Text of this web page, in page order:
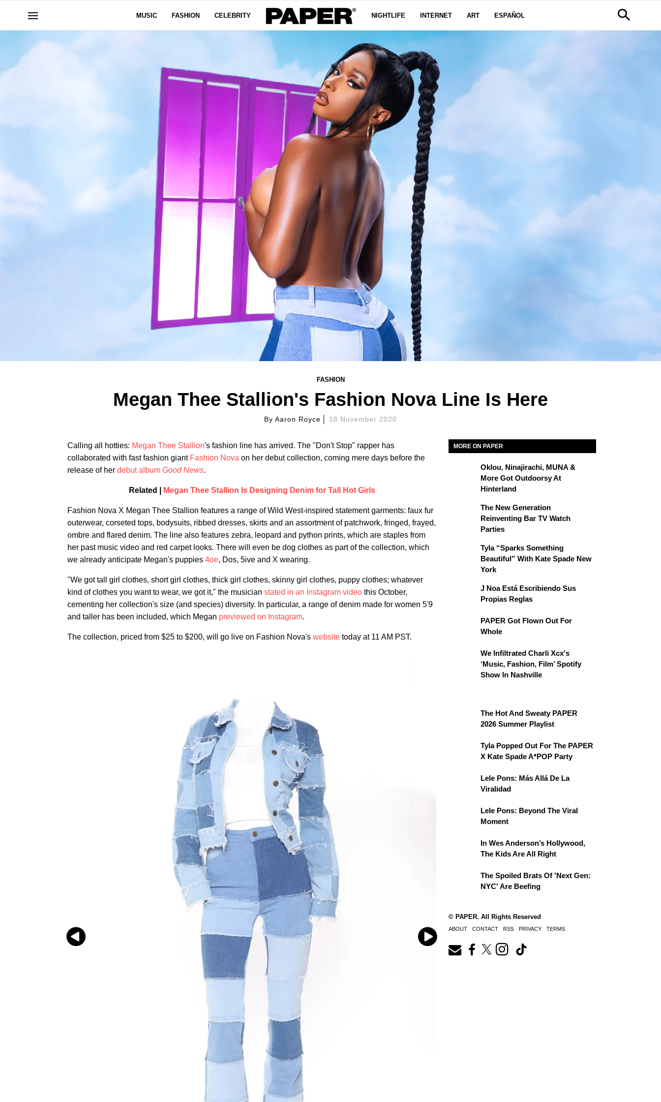
MUSIC FASHION CELEBRITY NIGHTLIFE INTERNET ART ESPAÑOL
FASHION
Megan Thee Stallion's Fashion Nova Line Is Here
ByAaron Royce 18 November 2020
Calling all hotties: Megan Thee Stallion's fashion line has arrived. The "Don't Stop" rapper has
collaborated with fast fashion giant Fashion Nova on her debut collection, coming mere days before the
release of her debut album Good News.
Related | Megan Thee Stallion Is Designing Denim for Tall Hot Girls
Fashion Nova X Megan Thee Stallion features a range of Wild West-inspired statement garments: faux fur
outerwear, corseted tops, bodysuits, ribbed dresses, skirts and an assortment of patchwork, fringed, frayed,
ombre and flared denim. The line also features zebra, leopard and python prints, which are staples from
her past music video and red carpet looks. There will even be dog clothes as part of the collection, which
we already anticipate Megan's puppies 4oe, Dos, 5ive and X wearing.
"We got tall girl clothes, short girl clothes, thick girl clothes, skinny girl clothes, puppy clothes; whatever
kind of clothes you want to wear, we got it," the musician stated in an Instagram video this October,
cementing her collection's size (and species) diversity. In particular, a range of denim made for women 5'9
and taller has been included, which Megan previewed on Instagram.
The collection, priced from $25 to $200, will go live on Fashion Nova's website today at 11 AM PST.
MORE ON PAPER
Oklou, Ninajirachi, MUNA &
More Got Outdoorsy At
Hinterland
The New Generation
Reinventing Bar TV Watch
Parties
Tyla “Sparks Something
Beautiful” With Kate Spade New
York
J Noa Está Escribiendo Sus
Propias Reglas
PAPER Got Flown Out For
Whole
We Infiltrated Charli Xcx's
‘Music, Fashion, Film’ Spotify
Show In Nashville
The Hot And Sweaty PAPER
2026 Summer Playlist
Tyla Popped Out For The PAPER
X Kate Spade A*POP Party
Lele Pons: Más Allá De La
Viralidad
Lele Pons: Beyond The Viral
Moment
In Wes Anderson’s Hollywood,
The Kids Are All Right
The Spoiled Brats Of 'Next Gen:
NYC' Are Beefing
© PAPER. All Rights Reserved
ABOUT CONTACT RSS PRIVACY TERMS